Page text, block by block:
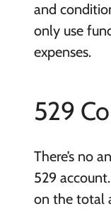
and
only use
expenses.
529
There’s no
529
on the total